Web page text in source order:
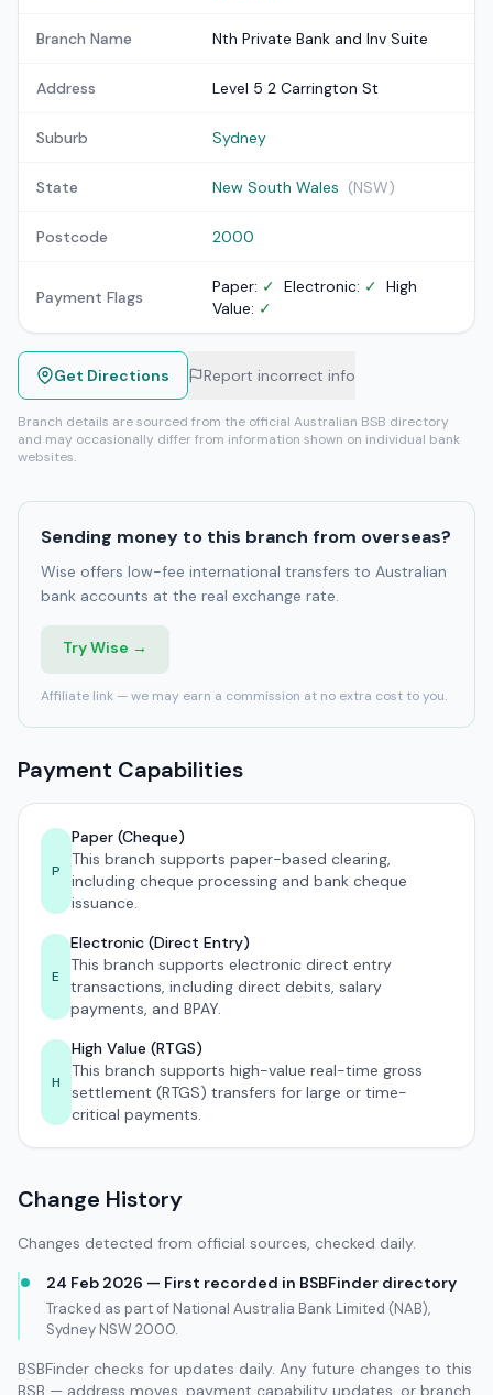
Branch Name Nth Private Bank and Inv Suite
Address Level 5 2 Carrington St
Suburb Sydney
State New South Wales (NSW)
Postcode 2000
Payment Flags
Paper: ✓ Electronic: ✓ High
Value: ✓
Get Directions Report incorrect info
Branch details are sourced from the official Australian BSB directory
and may occasionally differ from information shown on individual bank
websites.
Sending money to this branch from overseas?
Wise offers low-fee international transfers to Australian
bank accounts at the real exchange rate.
Try Wise →
Affiliate link — we may earn a commission at no extra cost to you.
Payment Capabilities
P
Paper (Cheque)
This branch supports paper-based clearing,
including cheque processing and bank cheque
issuance.
E
Electronic (Direct Entry)
This branch supports electronic direct entry
transactions, including direct debits, salary
payments, and BPAY.
H
High Value (RTGS)
This branch supports high-value real-time gross
settlement (RTGS) transfers for large or time-
critical payments.
Change History
Changes detected from official sources, checked daily.
24 Feb 2026 — First recorded in BSBFinder directory
Tracked as part of National Australia Bank Limited (NAB),
Sydney NSW 2000.
BSBFinder checks for updates daily. Any future changes to this
BSB — address moves, payment capability updates, or branch